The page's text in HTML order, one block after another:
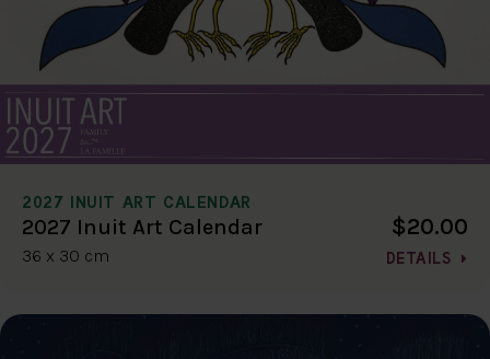
2027 INUIT ART CALENDAR
2027 Inuit Art Calendar
36 x 30 cm
$20.00
DETAILS